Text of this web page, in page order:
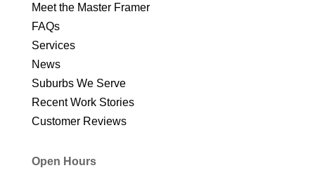
Meet the Master Framer
FAQs
Services
News
Suburbs We Serve
Recent Work Stories
Customer Reviews
Open Hours